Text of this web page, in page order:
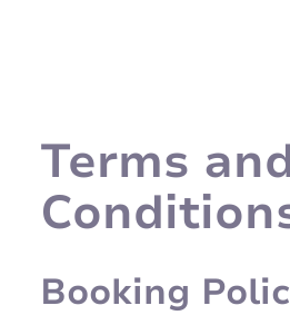
Terms
Booking